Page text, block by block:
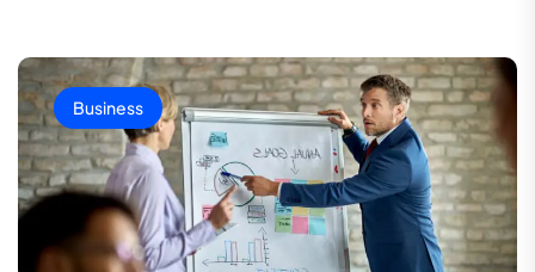
Business